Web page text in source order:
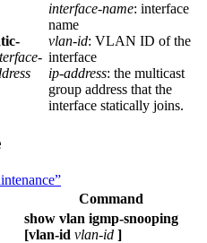
interface-name: interface
name
vlan-id: VLAN ID of the
interface
ip-address: the multicast
group address that the
interface statically joins.
Command
show vlan igmp-snooping
[vlan-id vlan-id ]